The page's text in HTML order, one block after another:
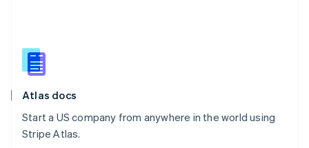
Atlas docs
Start a US company from anywhere in the world using
Stripe Atlas.
English
Slovenia
Spain
Sweden
SvenskaEnglish